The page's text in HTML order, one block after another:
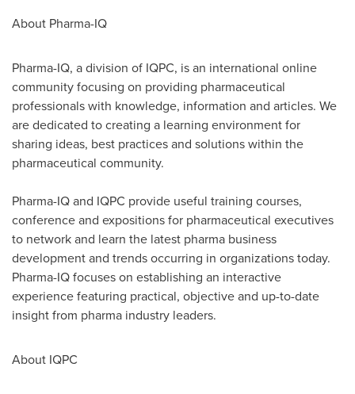
About Pharma-IQ
Pharma-IQ, a division of IQPC, is an international online
community focusing on providing pharmaceutical
professionals with knowledge, information and articles. We
are dedicated to creating a learning environment for
sharing ideas, best practices and solutions within the
pharmaceutical community.
Pharma-IQ and IQPC provide useful training courses,
conference and expositions for pharmaceutical executives
to network and learn the latest pharma business
development and trends occurring in organizations today.
Pharma-IQ focuses on establishing an interactive
experience featuring practical, objective and up-to-date
insight from pharma industry leaders.
About IQPC